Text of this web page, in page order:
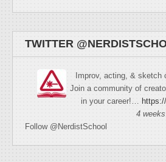
TWITTER
Improv, acting, & sketch
Join a community of
in your career!…
4
Follow @NerdistSchool